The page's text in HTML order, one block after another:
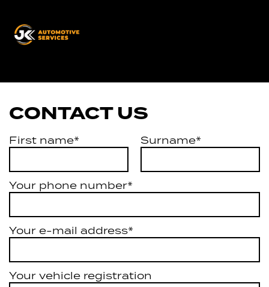
CONTACT US
First name* Surname*
Your phone number*
Your e-mail address*
Your vehicle registration